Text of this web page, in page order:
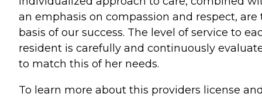
an emphasis on compassion and respect, are
basis of our success. The level of service to
resident is carefully and continuously
to match this of her needs.
To learn more about this providers license